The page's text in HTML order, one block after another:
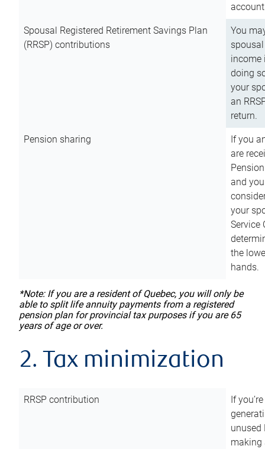
Spousal Registered Retirement Savings Plan
(RRSP) contributions
You
income
doing
your
an
return.
Pension sharing
If you
are
and
your
Service
the
hands.
*Note: If you are a resident of Quebec, you will only be
able to split life annuity payments from a registered
pension plan for provincial tax purposes if you are 65
years of age or over.
2. Tax minimization
RRSP contribution
If
unused
making